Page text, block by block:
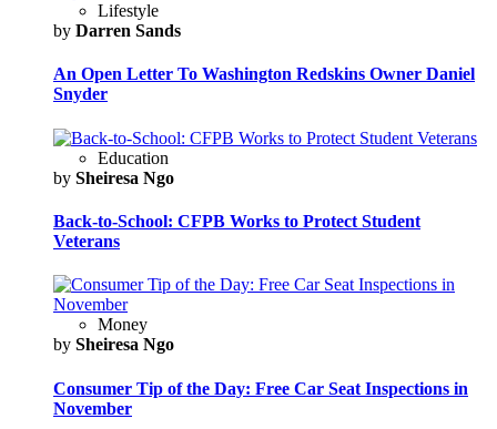
Lifestyle
by Darren Sands
An Open Letter To Washington Redskins Owner Daniel
Snyder
Education
by Sheiresa Ngo
Back-to-School: CFPB Works to Protect Student
Veterans
Money
by Sheiresa Ngo
Consumer Tip of the Day: Free Car Seat Inspections in
November